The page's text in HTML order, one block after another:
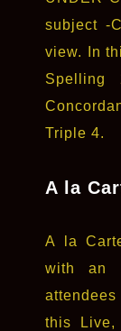
subject -
view. In
Spelling
Triple 4.
A la
A la
with an
this Live,